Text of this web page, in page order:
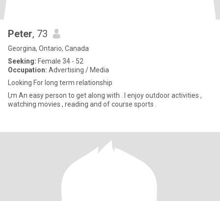
Peter, 73
Georgina, Ontario, Canada
Seeking: Female 34 - 52
Occupation: Advertising / Media
Looking For long term relationship
I,m An easy person to get along with . I enjoy outdoor activities ,
watching movies , reading and of course sports .